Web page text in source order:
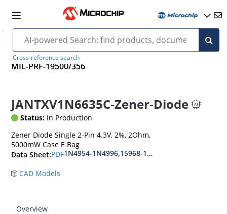
Cross-reference search
MIL-PRF-19500/356
JANTXV1N6635C-Zener-Diode
Status: In Production
Zener Diode Single 2-Pin 4.3V, 2%, 2Ohm,
5000mW Case E Bag
Data Sheet:PDF1N4954-1N4996,15968-1N5969,1N6632-1N6637
CAD Models
Overview